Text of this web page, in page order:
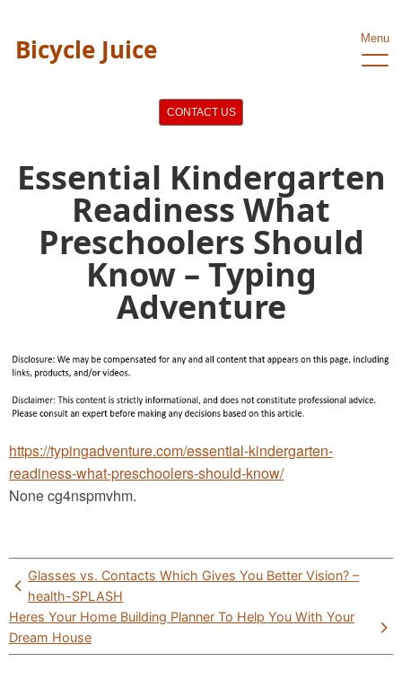
Bicycle Juice Menu
CONTACT US
Essential Kindergarten
Readiness What
Preschoolers Should
Know – Typing
Adventure
https://typingadventure.com/essential-kindergarten-
readiness-what-preschoolers-should-know/
None cg4nspmvhm.
Post
navigation
Glasses vs. Contacts Which Gives You Better Vision? –
health-SPLASH
Heres Your Home Building Planner To Help You With Your
Dream House